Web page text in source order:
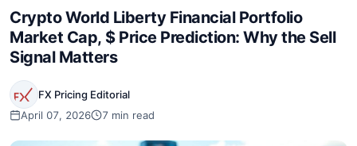
Crypto World Liberty Financial Portfolio
Market Cap, $ Price Prediction: Why the Sell
Signal Matters
FX Pricing Editorial
April 07, 2026
7 min read